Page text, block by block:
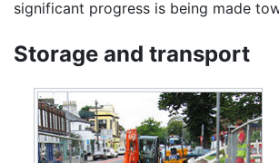
significant progress is being made
Storage and transport